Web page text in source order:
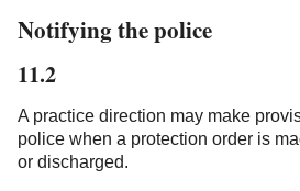
Notifying the police
11.2
A practice direction may make
police when a protection order is
or discharged.